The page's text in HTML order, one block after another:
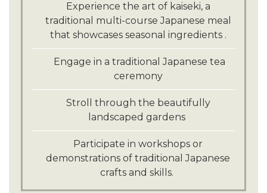
Experience the art of kaiseki, a
traditional multi-course Japanese meal
that showcases seasonal ingredients .
Engage in a traditional Japanese tea
ceremony
Stroll through the beautifully
landscaped gardens
Participate in workshops or
demonstrations of traditional Japanese
crafts and skills.